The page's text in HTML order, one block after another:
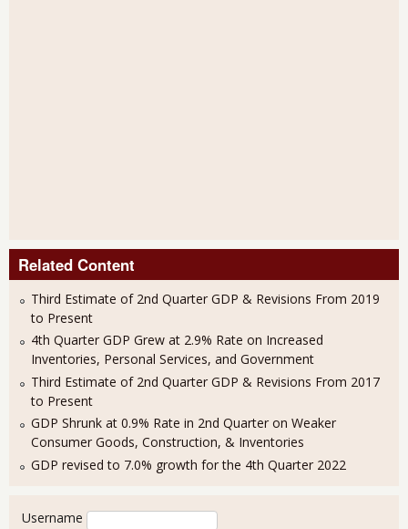
Related Content
Third Estimate of 2nd Quarter GDP & Revisions From 2019
to Present
4th Quarter GDP Grew at 2.9% Rate on Increased
Inventories, Personal Services, and Government
Third Estimate of 2nd Quarter GDP & Revisions From 2017
to Present
GDP Shrunk at 0.9% Rate in 2nd Quarter on Weaker
Consumer Goods, Construction, & Inventories
GDP revised to 7.0% growth for the 4th Quarter 2022
User login
Username